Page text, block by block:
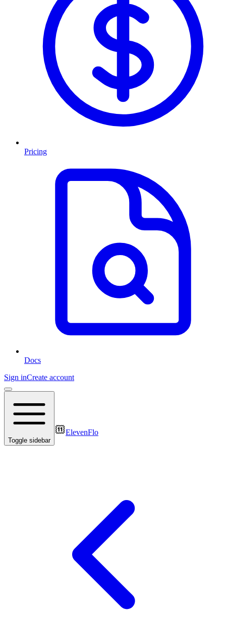
Pricing
Docs
Sign inCreate account
Toggle sidebar
ElevenFlo